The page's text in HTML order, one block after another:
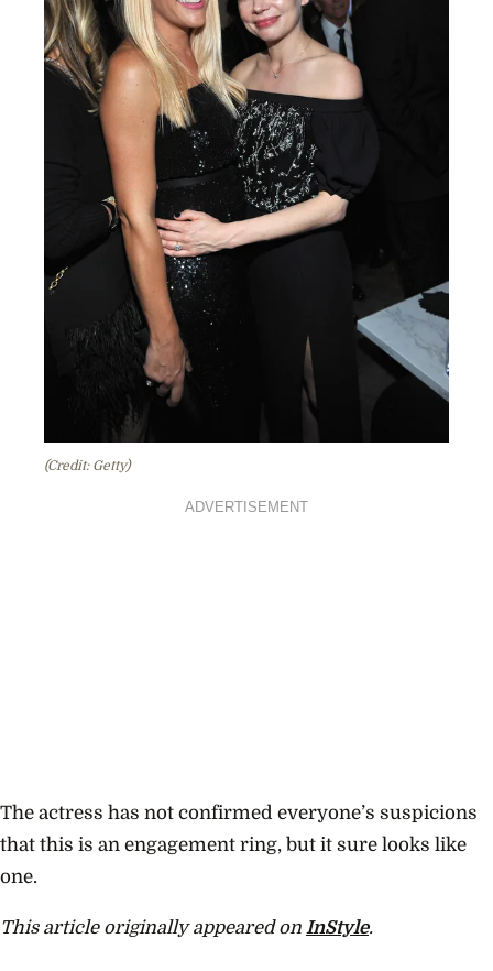
(Credit: Getty)
ADVERTISEMENT
The actress has not confirmed everyone’s suspicions
that this is an engagement ring, but it sure looks like
one.
This article originally appeared on InStyle.